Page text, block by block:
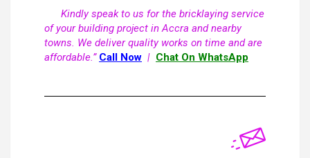
Kindly speak to us for the bricklaying service
of your building project in Accra and nearby
towns. We deliver quality works on time and are
affordable.” Call Now | Chat On WhatsApp